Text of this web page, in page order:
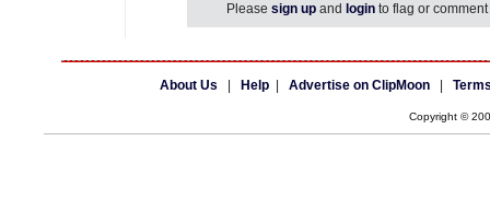
Please sign up and login to flag or
About Us Help Advertise on ClipMoon
Copyright ©